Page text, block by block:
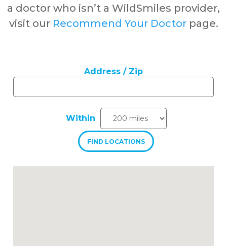
a doctor who isn’t a WildSmiles provider,
visit our Recommend Your Doctorpage.
Address / Zip
Within